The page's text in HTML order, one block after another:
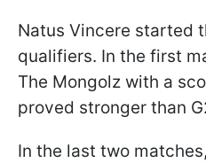
Natus Vincere started
qualifiers. In the first
The Mongolz with a
proved stronger than
In the last two